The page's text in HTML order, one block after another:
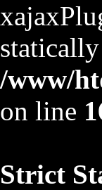
/www/
on line
Strict